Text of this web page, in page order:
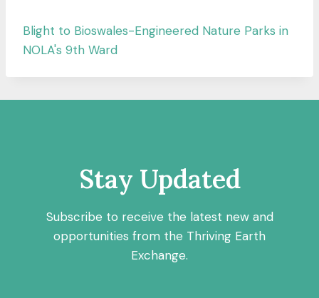
Blight to Bioswales-Engineered Nature Parks in
NOLA's 9th Ward
Stay Updated
Subscribe to receive the latest new and
opportunities from the Thriving Earth
Exchange.